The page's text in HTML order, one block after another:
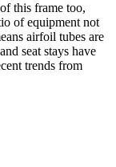
this frame too,
of equipment not
airfoil tubes are
seat stays have
trends from